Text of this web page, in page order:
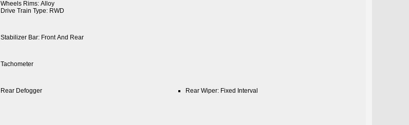
Wheels Rims: Alloy
Drive Train Type: RWD
Stabilizer Bar: Front And Rear
Tachometer
Rear Defogger Rear Wiper: Fixed Interval